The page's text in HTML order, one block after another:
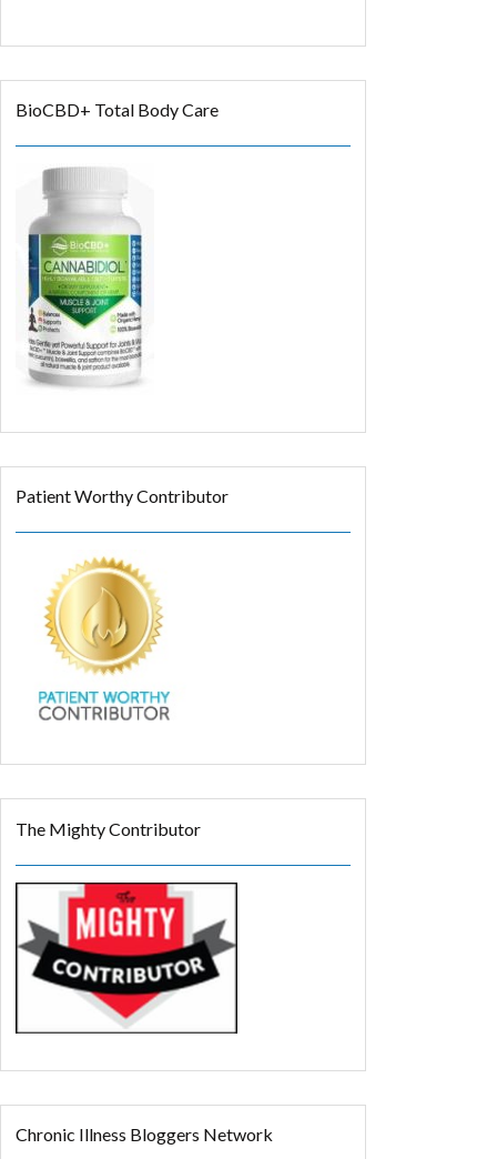
BioCBD+ Total Body Care
Patient Worthy Contributor
The Mighty Contributor
Chronic Illness Bloggers Network